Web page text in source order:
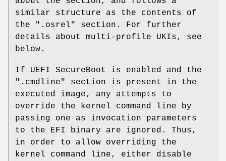
similar structure as the contents of
the ".osrel" section. For further
details about multi-profile UKIs, see
below.
If UEFI SecureBoot is enabled and the
".cmdline" section is present in the
executed image, any attempts to
override the kernel command line by
passing one as invocation parameters
to the EFI binary are ignored. Thus,
in order to allow overriding the
kernel command line, either disable